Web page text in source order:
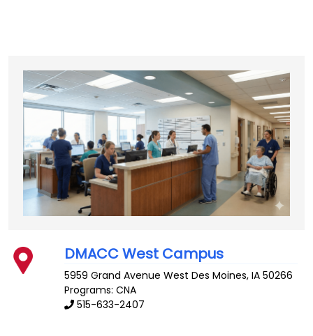
DMACC West Campus
5959 Grand Avenue West Des Moines,IA 50266
Programs: CNA
515-633-2407